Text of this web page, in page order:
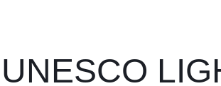
UNESCO